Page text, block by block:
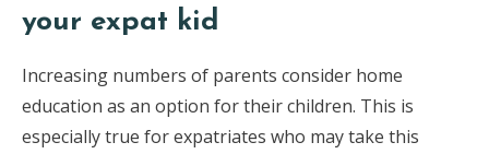
your expat kid
Increasing numbers of parents consider home
education as an option for their children. This is
especially true for expatriates who may take this